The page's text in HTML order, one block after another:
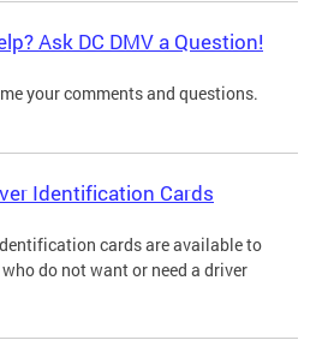
Ask DC DMV a Question!
your comments and questions.
Identification Cards
cards are available to
do not want or need a driver